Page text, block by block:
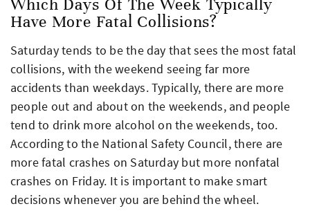
Which Days Of The Week Typically
Have More Fatal Collisions?
Saturday tends to be the day that sees the most fatal
collisions, with the weekend seeing far more
accidents than weekdays. Typically, there are more
people out and about on the weekends, and people
tend to drink more alcohol on the weekends, too.
According to the National Safety Council, there are
more fatal crashes on Saturday but more nonfatal
crashes on Friday. It is important to make smart
decisions whenever you are behind the wheel.